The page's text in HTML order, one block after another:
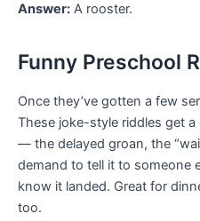
Answer: A rooster.
Funny Preschool
Once they’ve gotten a few
These joke-style riddles get
— the delayed groan, the
demand to tell it to someone
know it landed. Great for
too.